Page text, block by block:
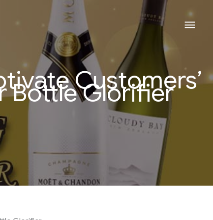
Main
Customers’
Bottle Glorifier